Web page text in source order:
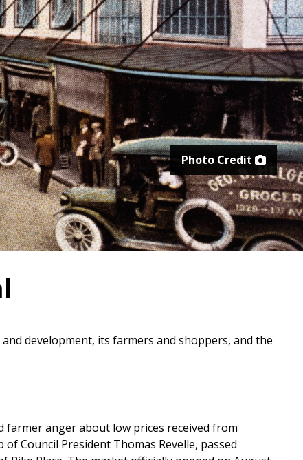
Photo Credit
development, its farmers and shoppers, and the
anger about low prices received from
Council President Thomas Revelle, passed